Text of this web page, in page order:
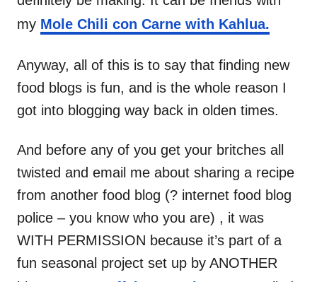
my Mole Chili con Carne with Kahlua.
Anyway, all of this is to say that finding new
food blogs is fun, and is the whole reason I
got into blogging way back in olden times.
And before any of you get your britches all
twisted and email me about sharing a recipe
from another food blog (? internet food blog
police – you know who you are) , it was
WITH PERMISSION because it’s part of a
fun seasonal project set up by ANOTHER